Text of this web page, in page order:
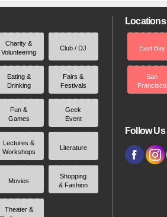
Charity &
Volunteering
Club / DJ
Eating &
Drinking
Fairs &
Festivals
Fun &
Games
Geek
Event
Lectures &
Workshops
Literature
Movies
Shopping
& Fashion
Theater &
Locations
East Bay
San
Francisco
Follow Us